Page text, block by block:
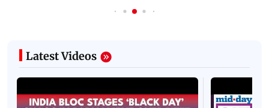
Latest Videos